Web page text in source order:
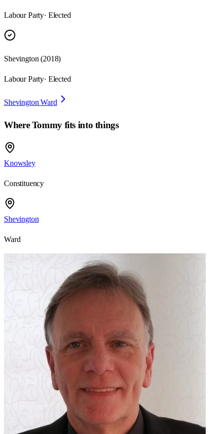
Labour Party· Elected
Shevington (2018)
Labour Party· Elected
Shevington Ward
WhereTommyfits into things
Knowsley
Constituency
Shevington
Ward